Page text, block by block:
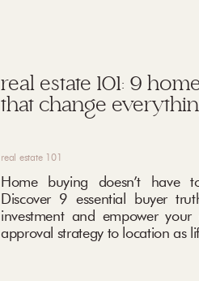
real estate 101: 9
that change
real estate 101
Home buying doesn’t have
Discover 9 essential buyer
investment and empower
approval strategy to location as